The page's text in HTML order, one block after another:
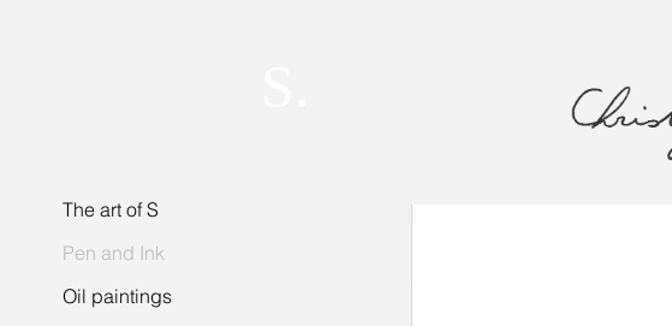
The art of S
Pen and Ink
Oil paintings